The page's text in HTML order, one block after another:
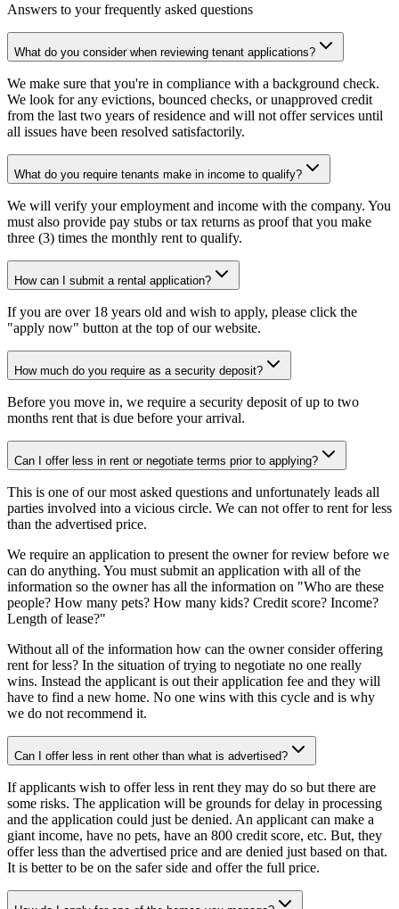
Answers to your frequently asked questions
What do you consider when reviewing tenant applications?
We make sure that you're in compliance with a background check.
We look for any evictions, bounced checks, or unapproved credit
from the last two years of residence and will not offer services until
all issues have been resolved satisfactorily.
What do you require tenants make in income to qualify?
We will verify your employment and income with the company. You
must also provide pay stubs or tax returns as proof that you make
three (3) times the monthly rent to qualify.
How can I submit a rental application?
If you are over 18 years old and wish to apply, please click the
"apply now" button at the top of our website.
How much do you require as a security deposit?
Before you move in, we require a security deposit of up to two
months rent that is due before your arrival.
Can I offer less in rent or negotiate terms prior to applying?
This is one of our most asked questions and unfortunately leads all
parties involved into a vicious circle. We can not offer to rent for less
than the advertised price.
We require an application to present the owner for review before we
can do anything. You must submit an application with all of the
information so the owner has all the information on "Who are these
people? How many pets? How many kids? Credit score? Income?
Length of lease?"
Without all of the information how can the owner consider offering
rent for less? In the situation of trying to negotiate no one really
wins. Instead the applicant is out their application fee and they will
have to find a new home. No one wins with this cycle and is why
we do not recommend it.
Can I offer less in rent other than what is advertised?
If applicants wish to offer less in rent they may do so but there are
some risks. The application will be grounds for delay in processing
and the application could just be denied. An applicant can make a
giant income, have no pets, have an 800 credit score, etc. But, they
offer less than the advertised price and are denied just based on that.
It is better to be on the safer side and offer the full price.